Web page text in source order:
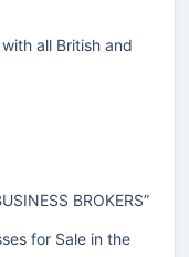
all British and
BROKERS”
for Sale in the